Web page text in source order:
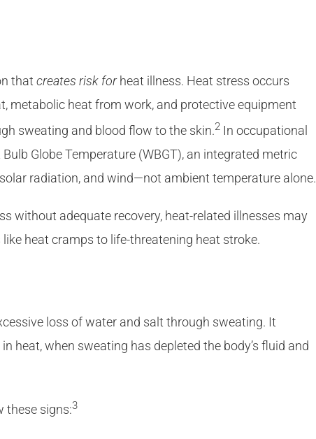
that creates risk forheat illness. Heat stress occurs
metabolic heat from work, and protective equipment
sweating and blood flow to the skin.2 In occupational
Globe Temperature (WBGT), an integrated metric
radiation, and wind—not ambient temperature alone.
without adequate recovery, heat-related illnesses may
heat cramps to life-threatening heat stroke.
loss of water and salt through sweating. It
heat, when sweating has depleted the body’s fluid and
these signs:3